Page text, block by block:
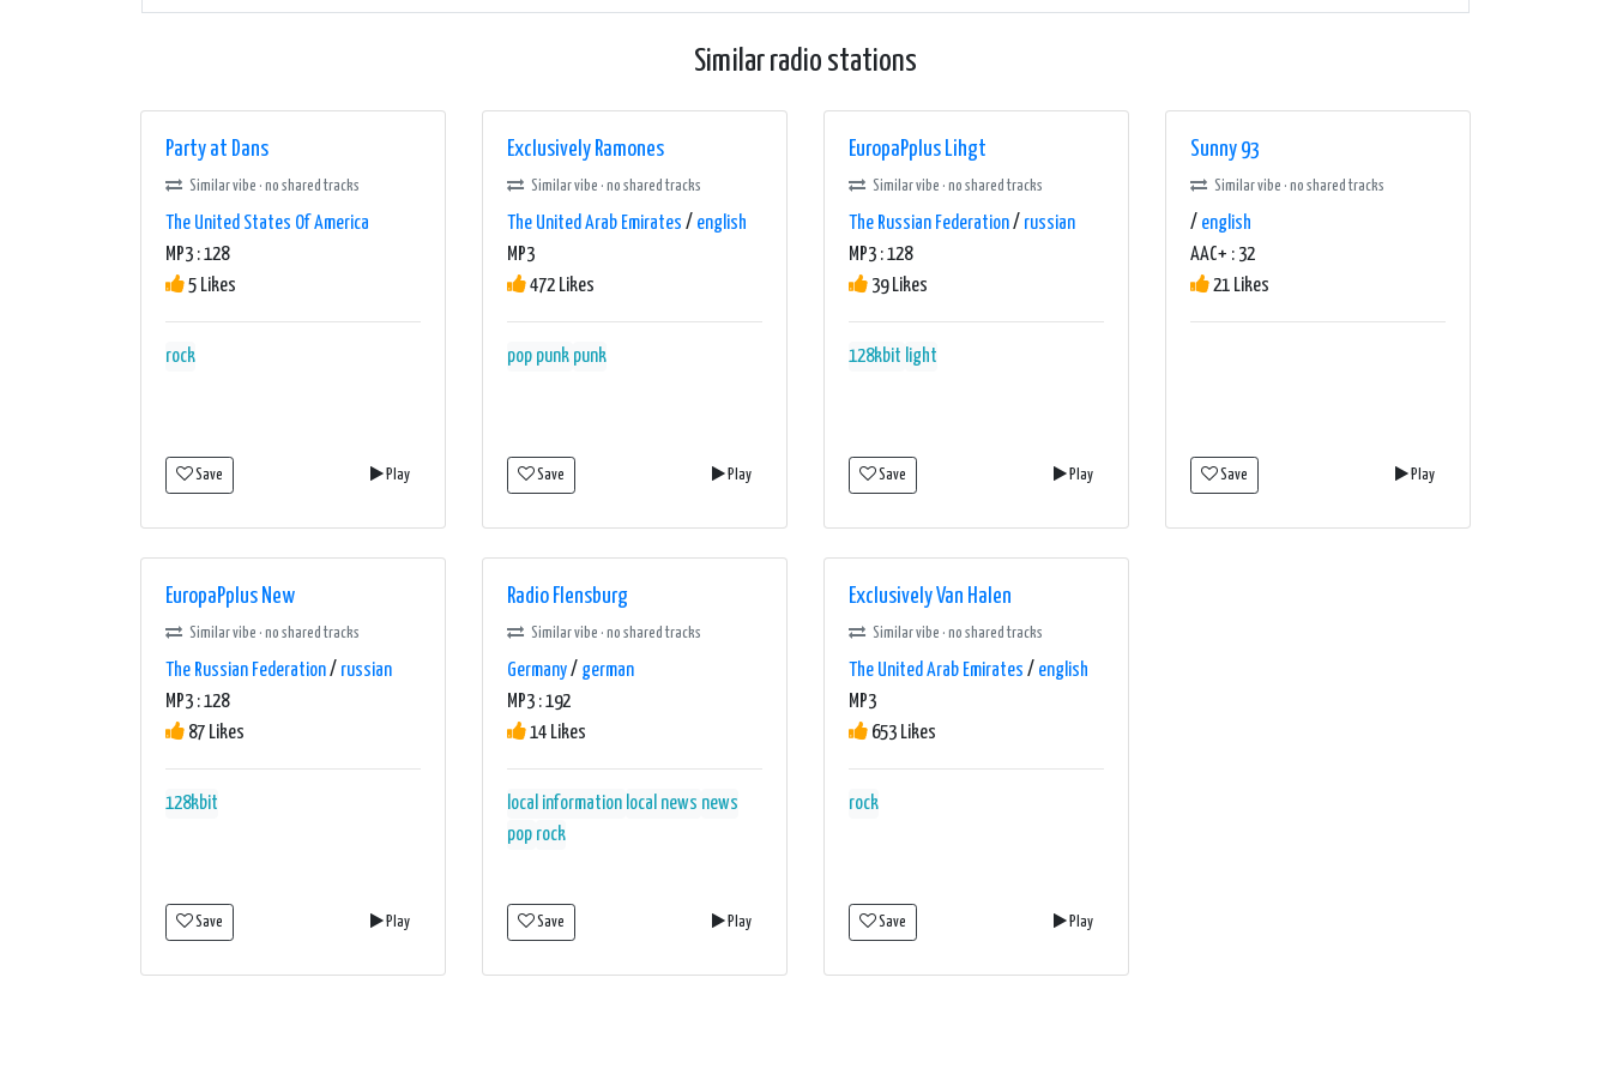
Similar radio stations
Party at Dans
Similar vibe · no shared tracks
The United States Of America
MP3 : 128
5 Likes
rock
Save Play
Exclusively Ramones
Similar vibe · no shared tracks
The United Arab Emirates / english
MP3
472 Likes
pop punk punk
Save Play
EuropaPplus Lihgt
Similar vibe · no shared tracks
The Russian Federation/ russian
MP3 : 128
39 Likes
128kbit light
Save Play
Sunny 93
Similar vibe · no shared tracks
/ english
AAC+ : 32
21 Likes
Save Play
EuropaPplus New
Similar vibe · no shared tracks
The Russian Federation/ russian
MP3 : 128
87 Likes
128kbit
Save Play
Radio Flensburg
Similar vibe · no shared tracks
Germany/ german
MP3 : 192
14 Likes
local information local news news
pop rock
Save Play
Exclusively Van Halen
Similar vibe · no shared tracks
The United Arab Emirates / english
MP3
653 Likes
rock
Save Play